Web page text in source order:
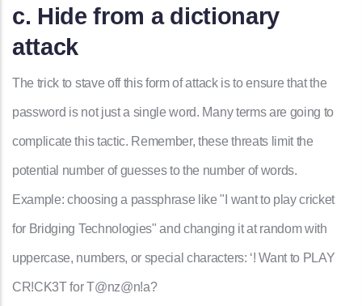
c. Hide from a dictionary
attack
The trick to stave off this form of attack is to ensure that the
password is not just a single word. Many terms are going to
complicate this tactic. Remember, these threats limit the
potential number of guesses to the number of words.
Example: choosing a passphrase like "I want to play cricket
for Bridging Technologies" and changing it at random with
uppercase, numbers, or special characters: ‘! Want to PLAY
CR!CK3T for T@nz@n!a?